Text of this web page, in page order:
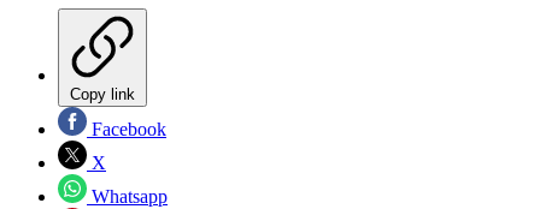
Copy link
Facebook
X
Whatsapp